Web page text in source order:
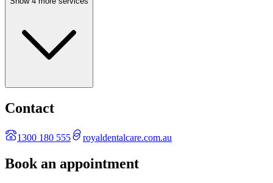
Contact
1300 180 555 royaldentalcare.com.au
Book an appointment